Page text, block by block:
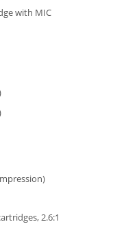
with MIC
2.6:1